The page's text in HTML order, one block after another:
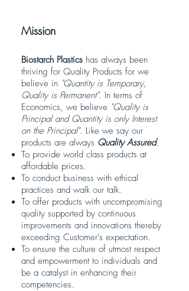
Mission
Biostarch Plastics has always been
thriving for Quality Products for we
believe in "Quantity is Temporary,
Quality is Permanent". In terms of
Economics, we believe "Quality is
Principal and Quantity is only Interest
on the Principal". Like we say our
products are always Quality Assured.
To provide world class products at
affordable prices.
To conduct business with ethical
practices and walk our talk.
To offer products with uncompromising
quality supported by continuous
improvements and innovations thereby
exceeding Customer's expectation.
To ensure the culture of utmost respect
and empowerment to individuals and
be a catalyst in enhancing their
competencies.